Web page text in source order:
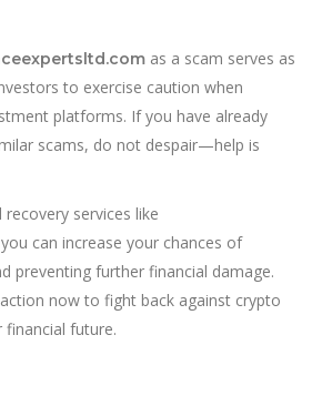
as a scam serves as
to exercise caution when
platforms. If you have already
scams, do not despair—help is
services like
can increase your chances of
preventing further financial damage.
now to fight back against crypto
future.